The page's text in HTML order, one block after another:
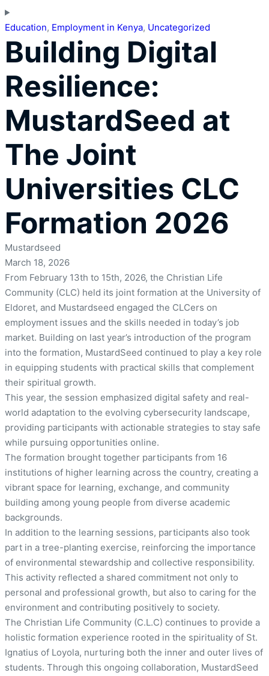
Education, Employment in Kenya, Uncategorized
Building Digital
Resilience:
MustardSeed at
The Joint
Universities CLC
Formation 2026
Mustardseed
March 18, 2026
From February 13th to 15th, 2026, the Christian Life
Community (CLC) held its joint formation at the University of
Eldoret, and Mustardseed engaged the CLCers on
employment issues and the skills needed in today’s job
market. Building on last year’s introduction of the program
into the formation, MustardSeed continued to play a key role
in equipping students with practical skills that complement
their spiritual growth.
This year, the session emphasized digital safety and real-
world adaptation to the evolving cybersecurity landscape,
providing participants with actionable strategies to stay safe
while pursuing opportunities online.
The formation brought together participants from 16
institutions of higher learning across the country, creating a
vibrant space for learning, exchange, and community
building among young people from diverse academic
backgrounds.
In addition to the learning sessions, participants also took
part in a tree-planting exercise, reinforcing the importance
of environmental stewardship and collective responsibility.
This activity reflected a shared commitment not only to
personal and professional growth, but also to caring for the
environment and contributing positively to society.
The Christian Life Community (C.L.C) continues to provide a
holistic formation experience rooted in the spirituality of St.
Ignatius of Loyola, nurturing both the inner and outer lives of
students. Through this ongoing collaboration, MustardSeed